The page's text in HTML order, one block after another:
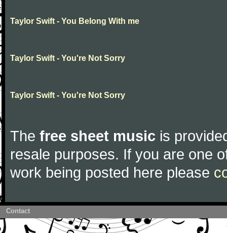
Taylor Swift - You Belong With me
Taylor Swift - You're Not Sorry
Taylor Swift - You're Not Sorry
The free sheet music is
resale purposes. If you are one
work being posted here please
Contact